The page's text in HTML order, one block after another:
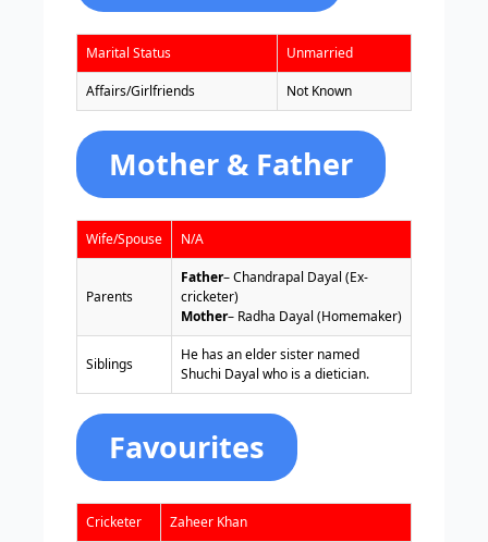
Marital Status Unmarried
Affairs/Girlfriends Not Known
Mother & Father
Wife/Spouse N/A
Parents
Father– Chandrapal Dayal (Ex-
cricketer)
Mother– Radha Dayal (Homemaker)
Siblings
He has an elder sister named
Shuchi Dayal who is a dietician.
Favourites
Cricketer Zaheer Khan